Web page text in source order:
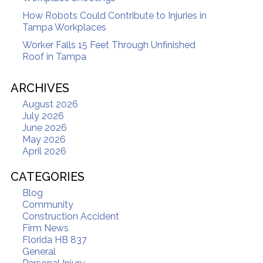
How Robots Could Contribute to Injuries in
Tampa Workplaces
Worker Falls 15 Feet Through Unfinished
Roof in Tampa
ARCHIVES
August 2026
July 2026
June 2026
May 2026
April 2026
CATEGORIES
Blog
Community
Construction Accident
Firm News
Florida HB 837
General